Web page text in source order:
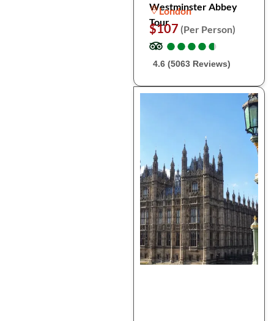
Westminster Abbey
Tour
London
$107 (Per Person)
●
●●
●●
●●
●●
●
4.6 (5063 Reviews)